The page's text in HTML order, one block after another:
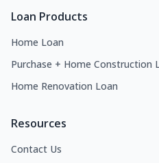
Loan Products
Home Loan
Purchase + Home Construction
Home Renovation Loan
Resources
Contact Us